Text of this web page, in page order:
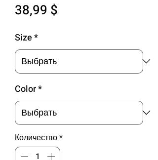
38,99 $
Size*
Color*
Количество*